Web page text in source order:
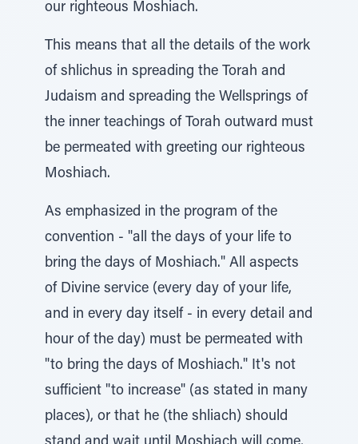
our righteous Moshiach.
This means that all the details of the work
of shlichus in spreading the Torah and
Judaism and spreading the Wellsprings of
the inner teachings of Torah outward must
be permeated with greeting our righteous
Moshiach.
As emphasized in the program of the
convention - "all the days of your life to
bring the days of Moshiach." All aspects
of Divine service (every day of your life,
and in every day itself - in every detail and
hour of the day) must be permeated with
"to bring the days of Moshiach." It's not
sufficient "to increase" (as stated in many
places), or that he (the shliach) should